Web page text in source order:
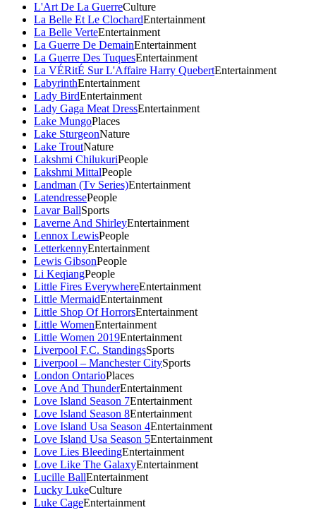
L'Art De La GuerreCulture
La Belle Et Le ClochardEntertainment
La Belle VerteEntertainment
La Guerre De DemainEntertainment
La Guerre Des TuquesEntertainment
La VÉRitÉ Sur L'Affaire Harry QuebertEntertainment
LabyrinthEntertainment
Lady BirdEntertainment
Lady Gaga Meat DressEntertainment
Lake MungoPlaces
Lake SturgeonNature
Lake TroutNature
Lakshmi ChilukuriPeople
Lakshmi MittalPeople
Landman (Tv Series)Entertainment
LatendressePeople
Lavar BallSports
Laverne And ShirleyEntertainment
Lennox LewisPeople
LetterkennyEntertainment
Lewis GibsonPeople
Li KeqiangPeople
Little Fires EverywhereEntertainment
Little MermaidEntertainment
Little Shop Of HorrorsEntertainment
Little WomenEntertainment
Little Women 2019Entertainment
Liverpool F.C. StandingsSports
Liverpool – Manchester CitySports
London OntarioPlaces
Love And ThunderEntertainment
Love Island Season 7Entertainment
Love Island Season 8Entertainment
Love Island Usa Season 4Entertainment
Love Island Usa Season 5Entertainment
Love Lies BleedingEntertainment
Love Like The GalaxyEntertainment
Lucille BallEntertainment
Lucky LukeCulture
Luke CageEntertainment